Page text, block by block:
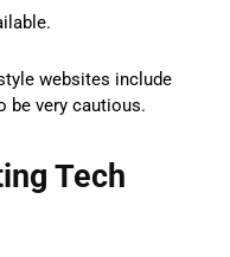
websites include
be very cautious.
Tech